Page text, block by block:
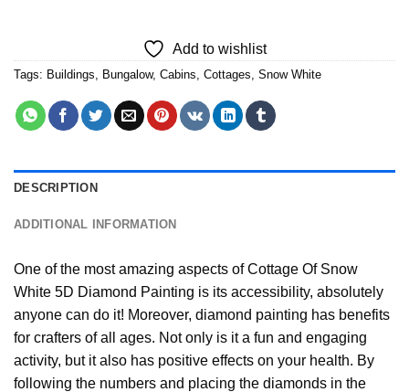
Add to wishlist
Tags: Buildings, Bungalow, Cabins, Cottages, Snow White
DESCRIPTION
ADDITIONAL INFORMATION
One of the most amazing aspects ofCottage Of Snow
White 5D Diamond Painting is its accessibility, absolutely
anyone can do it! Moreover, diamond painting has benefits
for crafters of all ages. Not only is it a fun and engaging
activity, but it also has positive effects on your health. By
following the numbers and placing the diamonds in the